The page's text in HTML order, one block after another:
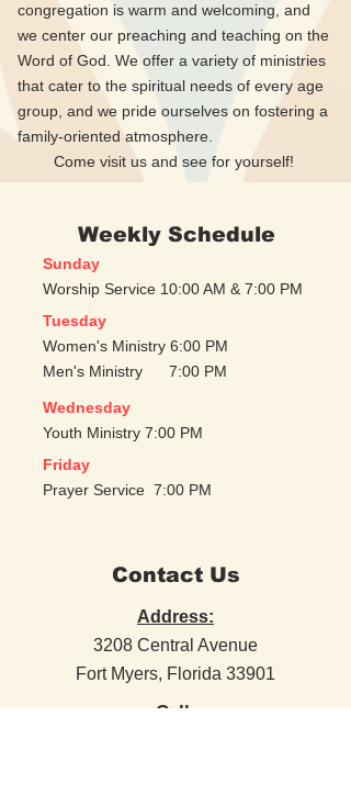
congregation is warm and welcoming, and
we center our preaching and teaching on the
Word of God. We offer a variety of ministries
that cater to the spiritual needs of every age
group, and we pride ourselves on fostering a
family-oriented atmosphere.
Come visit us and see for yourself!
Weekly Schedule
Sunday
Worship Service 10:00 AM & 7:00 PM
Tuesday
Women's Ministry 6:00 PM
Men's Ministry 7:00 PM
Wednesday
Youth Ministry 7:00 PM
Friday
Prayer Service 7:00 PM
Contact Us
Address:
3208 Central Avenue
Fort Myers, Florida 33901
Call: